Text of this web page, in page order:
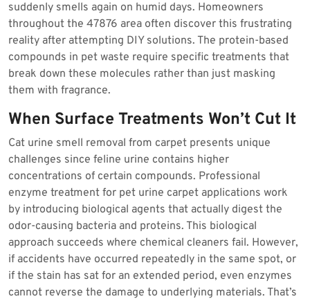
suddenly smells again on humid days. Homeowners
throughout the 47876 area often discover this frustrating
reality after attempting DIY solutions. The protein-based
compounds in pet waste require specific treatments that
break down these molecules rather than just masking
them with fragrance.
When Surface Treatments Won’t Cut It
Cat urine smell removal from carpet presents unique
challenges since feline urine contains higher
concentrations of certain compounds. Professional
enzyme treatment for pet urine carpet applications work
by introducing biological agents that actually digest the
odor-causing bacteria and proteins. This biological
approach succeeds where chemical cleaners fail. However,
if accidents have occurred repeatedly in the same spot, or
if the stain has sat for an extended period, even enzymes
cannot reverse the damage to underlying materials. That’s